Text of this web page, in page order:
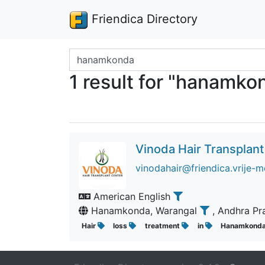
Friendica Directory
Search terms
1 result for
Vinoda Hair
vinodahair@friendica.vrije-
American English
Hanamkonda, Warangal
, Andhra
Hair loss treatment in